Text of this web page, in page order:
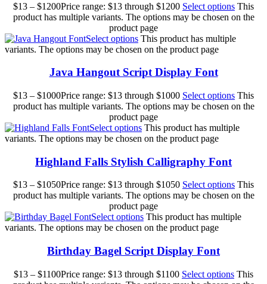
$13 – $1200Price range: $13 through $1200 Select options This
product has multiple variants. The options may be chosen on the
product page
Select options This product has multiple
variants. The options may be chosen on the product page
Java Hangout Script Display Font
$13 – $1000Price range: $13 through $1000 Select options This
product has multiple variants. The options may be chosen on the
product page
Select options This product has multiple
variants. The options may be chosen on the product page
Highland Falls Stylish Calligraphy Font
$13 – $1050Price range: $13 through $1050 Select options This
product has multiple variants. The options may be chosen on the
product page
Select options This product has multiple
variants. The options may be chosen on the product page
Birthday Bagel Script Display Font
$13 – $1100Price range: $13 through $1100 Select options This